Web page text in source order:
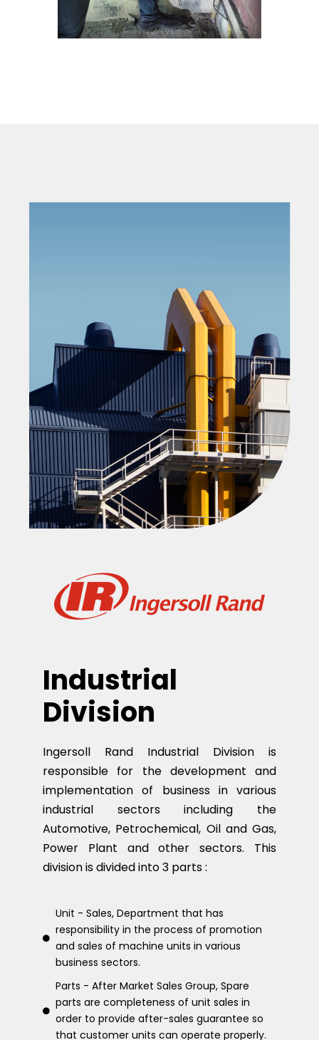
Industrial
Division
Ingersoll Rand Industrial Division is
responsible for the development and
implementation of business in various
industrial sectors including the
Automotive, Petrochemical, Oil and Gas,
Power Plant and other sectors. This
division is divided into 3 parts :
Unit - Sales, Department that has
responsibility in the process of promotion
and sales of machine units in various
business sectors.
Parts - After Market Sales Group, Spare
parts are completeness of unit sales in
order to provide after-sales guarantee so
that customer units can operate properly.